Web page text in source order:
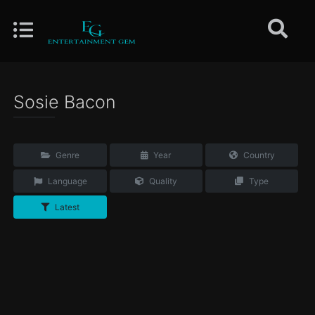
Sosie Bacon
Genre Year Country
Language Quality Type
Latest